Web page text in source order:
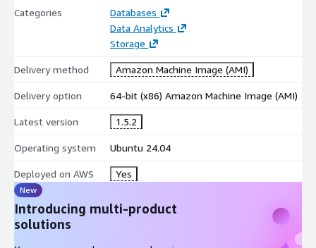
In-process SQL OLAP database
Columnar storage with vectorized query execution
Parallel query processing
Direct Parquet, CSV, JSON, and NDJSON querying
Larger than memory workloads with disk spilling
Full ACID compliance
Advanced SQL features including window functions, CTEs,
Extensions for spatial analytics, full-text search, and
APIs for Python, R, Java, and Node.js
Native S3 and cloud storage integration
Partitioned and Hive-style dataset support
Categories
Databases
Data Analytics
Storage
Delivery method Amazon Machine Image (AMI)
Delivery option 64-bit (x86) Amazon Machine Image (AMI)
Latest version 1.5.2
Operating system Ubuntu 24.04
Deployed on AWS Yes
New
Introducing multi-product
solutions